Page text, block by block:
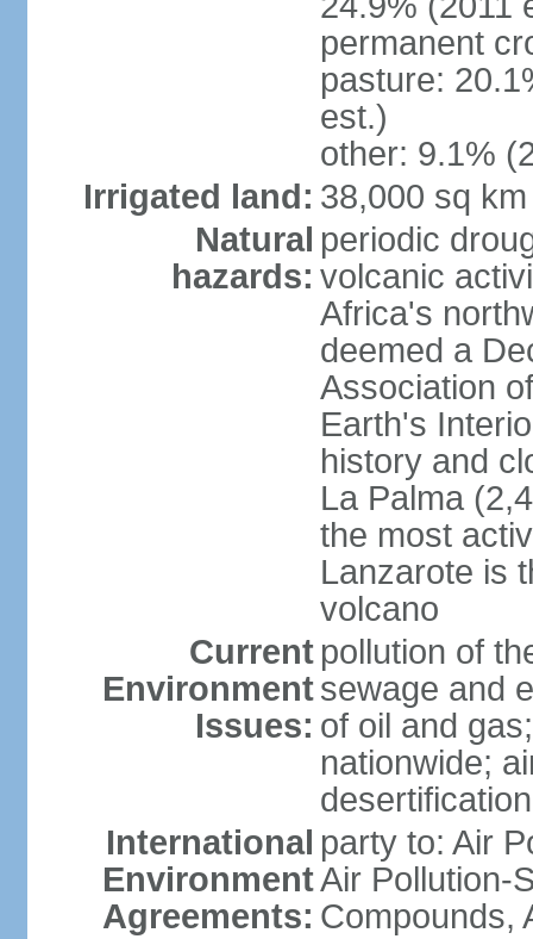
permanent
pasture:
est.)
other: 9.1%
Irrigated land: 38,000 sq
Natural
hazards:
periodic
volcanic
Africa's
deemed a
Association
Earth's
history and
La Palma
the most
Lanzarote is
volcano
Current
Environment
Issues:
pollution of
sewage and
of oil and
nationwide;
desertification
International
Environment
Agreements:
party to: Air
Air Pollution-
Compounds,